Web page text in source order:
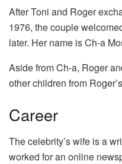
After Toni and Roger
1976, the couple
later. Her name is Ch-a
Aside from Ch-a, Roger
other children from
Career
The celebrity’s wife is a
worked for an online